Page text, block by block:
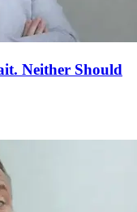
Neither Should